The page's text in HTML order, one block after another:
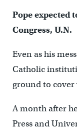
Pope expected
Congress, U.N.
Even as his
Catholic
ground to
A month after
Press and